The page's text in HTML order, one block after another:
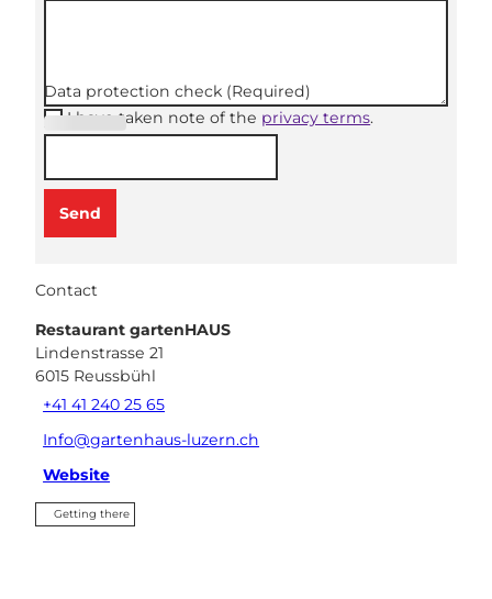
Data protection check (Required)
I have taken note of the privacy terms.
Send
Contact
Restaurant gartenHAUS
Lindenstrasse 21
6015 Reussbühl
+41 41 240 25 65
Info@gartenhaus-luzern.ch
Website
Getting there